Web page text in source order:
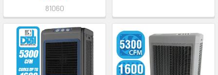
81060